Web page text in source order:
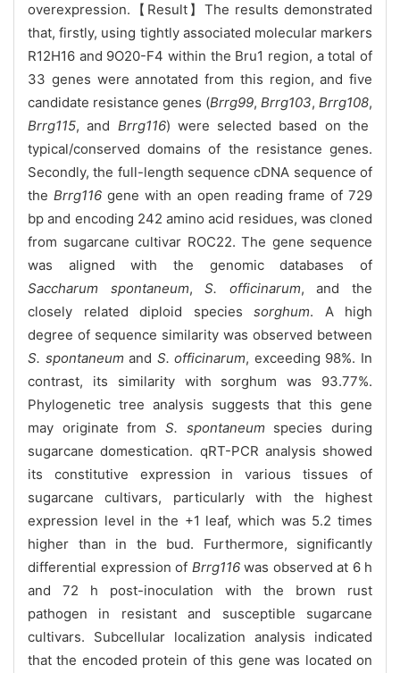
overexpression.【Result】The results demonstrated
that, firstly, using tightly associated molecular markers
R12H16 and 9O20-F4 within the Bru1 region, a total of
33 genes were annotated from this region, and five
candidate resistance genes (Brrg99, Brrg103, Brrg108,
Brrg115, and Brrg116) were selected based on the
typical/conserved domains of the resistance genes.
Secondly, the full-length sequence cDNA sequence of
the Brrg116 gene with an open reading frame of 729
bp and encoding 242 amino acid residues, was cloned
from sugarcane cultivar ROC22. The gene sequence
was aligned with the genomic databases of
Saccharum spontaneum,S. officinarum, and the
closely related diploid species sorghum. A high
degree of sequence similarity was observed between
S. spontaneum and S. officinarum, exceeding 98%. In
contrast, its similarity with sorghum was 93.77%.
Phylogenetic tree analysis suggests that this gene
may originate from S. spontaneum species during
sugarcane domestication. qRT-PCR analysis showed
its constitutive expression in various tissues of
sugarcane cultivars, particularly with the highest
expression level in the +1 leaf, which was 5.2 times
higher than in the bud. Furthermore, significantly
differential expression of Brrg116was observed at 6 h
and 72 h post-inoculation with the brown rust
pathogen in resistant and susceptible sugarcane
cultivars. Subcellular localization analysis indicated
that the encoded protein of this gene was located on